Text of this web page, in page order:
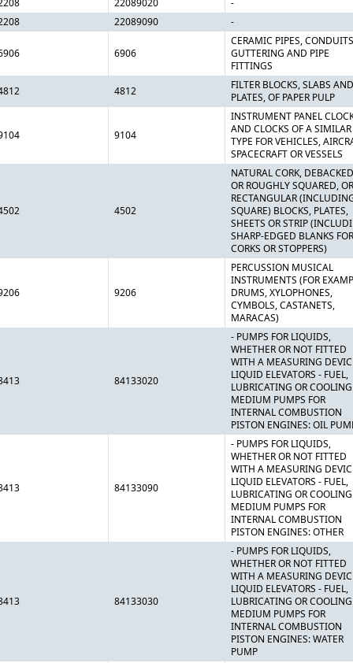
22089020
-
22089090 -
6906
CERAMIC PIPES,
GUTTERING AND PIPE
FITTINGS
4812
FILTER BLOCKS, SLABS AND
PLATES, OF PAPER PULP
9104
INSTRUMENT PANEL
AND CLOCKS OF A SIMILAR
TYPE FOR VEHICLES,
SPACECRAFT OR VESSELS
4502
NATURAL CORK, DEBACKED
OR ROUGHLY SQUARED,
RECTANGULAR
SQUARE) BLOCKS, PLATES,
SHEETS OR STRIP
SHARP-EDGED BLANKS FOR
CORKS OR STOPPERS)
9206
PERCUSSION MUSICAL
INSTRUMENTS (FOR
DRUMS, XYLOPHONES,
CYMBOLS, CASTANETS,
MARACAS)
84133020
- PUMPS FOR LIQUIDS,
WHETHER OR NOT FITTED
WITH A MEASURING
LIQUID ELEVATORS - FUEL,
LUBRICATING OR COOLING
MEDIUM PUMPS FOR
INTERNAL COMBUSTION
PISTON ENGINES: OIL
84133090
- PUMPS FOR LIQUIDS,
WHETHER OR NOT FITTED
WITH A MEASURING
LIQUID ELEVATORS - FUEL,
LUBRICATING OR COOLING
MEDIUM PUMPS FOR
INTERNAL COMBUSTION
PISTON ENGINES: OTHER
84133030
- PUMPS FOR LIQUIDS,
WHETHER OR NOT FITTED
WITH A MEASURING
LIQUID ELEVATORS - FUEL,
LUBRICATING OR COOLING
MEDIUM PUMPS FOR
INTERNAL COMBUSTION
PISTON ENGINES: WATER
PUMP